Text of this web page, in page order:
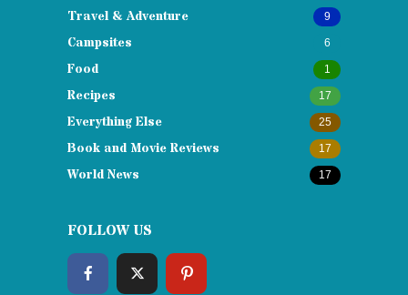
Travel & Adventure 9
Campsites 6
Food 1
Recipes 17
Everything Else 25
Book and Movie Reviews 17
World News 17
FOLLOW US